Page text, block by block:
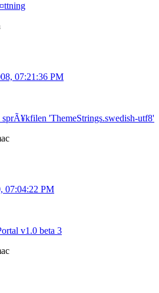
07:21:36 PM
'ThemeStrings.swedish-utf8'
07:04:22 PM
v1.0 beta 3